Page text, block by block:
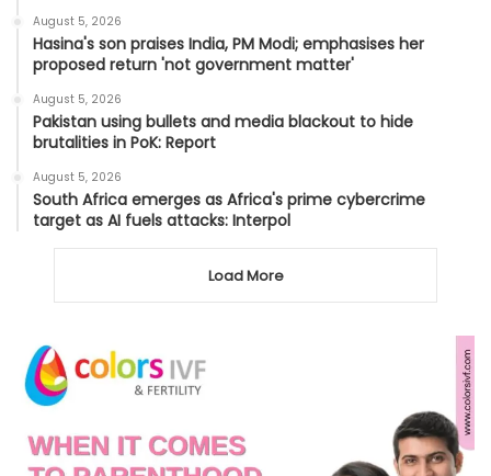
August 5, 2026
Hasina's son praises India, PM Modi; emphasises her
proposed return 'not government matter'
August 5, 2026
Pakistan using bullets and media blackout to hide
brutalities in PoK: Report
August 5, 2026
South Africa emerges as Africa's prime cybercrime
target as AI fuels attacks: Interpol
Load More